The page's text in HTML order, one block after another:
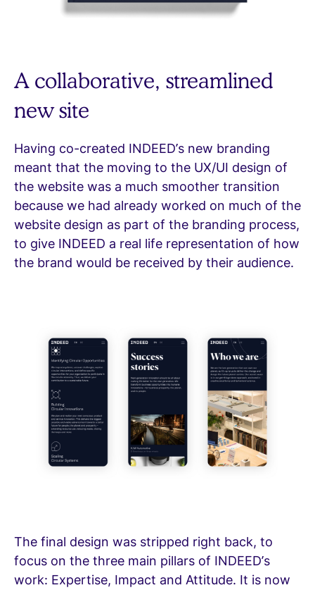
A collaborative, streamlined
new site
Having co-created INDEED’s new branding
meant that the moving to the UX/UI design of
the website was a much smoother transition
because we had already worked on much of the
website design as part of the branding process,
to give INDEED a real life representation of how
the brand would be received by their audience.
The final design was stripped right back, to
focus on the three main pillars of INDEED’s
work: Expertise, Impact and Attitude. It is now